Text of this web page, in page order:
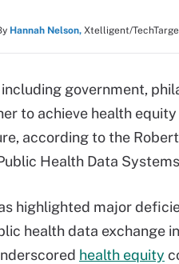
Hannah Nelson, Xtelligent/
government,
to achieve health
according to the Robert
Health Data
highlighted major
health data exchange
health equity